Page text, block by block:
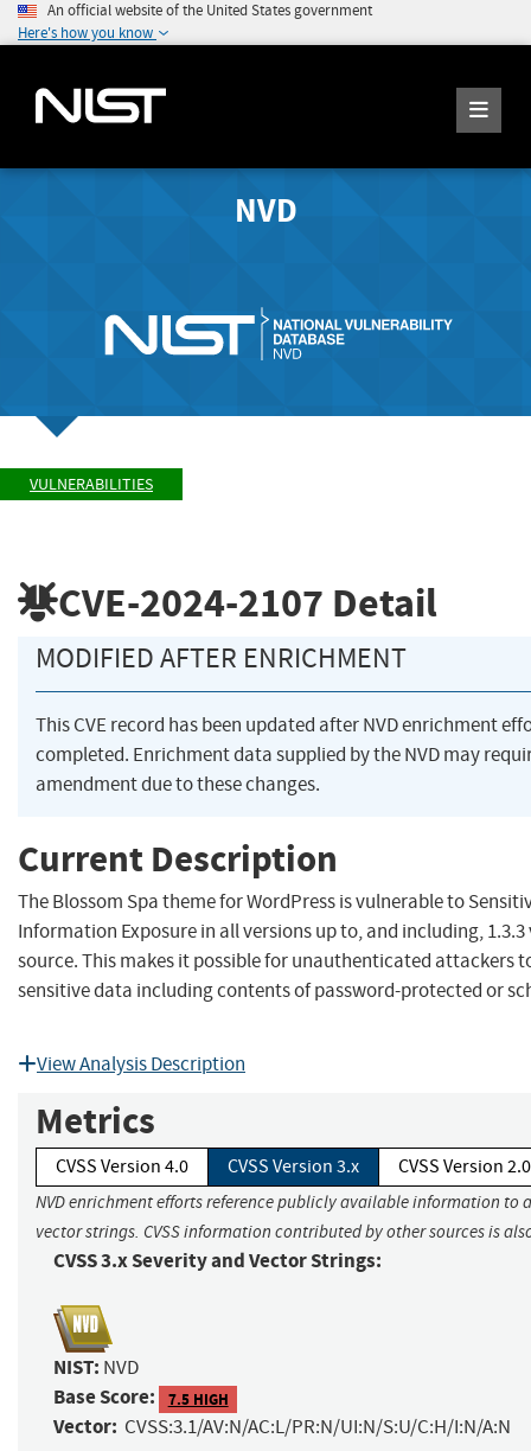
An official website of the United States government
Here's how you know
NVD
VULNERABILITIES
CVE-2024-2107 Detail
MODIFIED AFTER ENRICHMENT
This CVE record has been updated after NVD enrichment
completed. Enrichment data supplied by the NVD may
amendment due to these changes.
Current Description
The Blossom Spa theme for WordPress is vulnerable to
Information Exposure in all versions up to, and including,
source. This makes it possible for unauthenticated attackers
sensitive data including contents of password-protected or
View Analysis Description
Metrics
CVSS Version 4.0 CVSS Version 3.x CVSS Version 2.0
NVD enrichment efforts reference publicly available information to
vector strings. CVSS information contributed by other sources is
CVSS 3.x Severity and Vector Strings:
NIST: NVD
Base Score: 7.5 HIGH
Vector: CVSS:3.1/AV:N/AC:L/PR:N/UI:N/S:U/C:H/I:N/A:N